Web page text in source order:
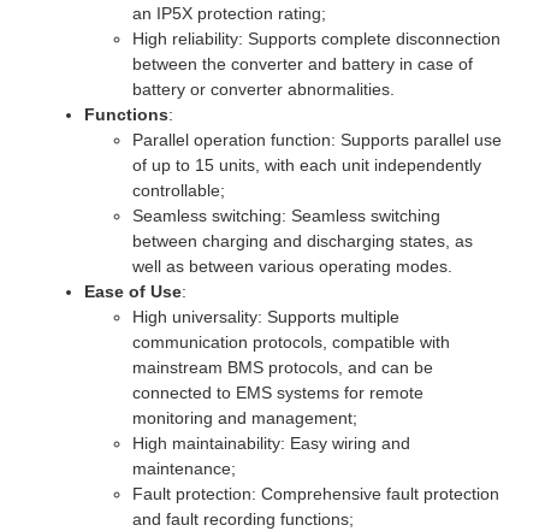
an IP5X protection rating;
High reliability: Supports complete disconnection
between the converter and battery in case of
battery or converter abnormalities.
Functions:
Parallel operation function: Supports parallel use
of up to 15 units, with each unit independently
controllable;
Seamless switching: Seamless switching
between charging and discharging states, as
well as between various operating modes.
Ease of Use:
High universality: Supports multiple
communication protocols, compatible with
mainstream BMS protocols, and can be
connected to EMS systems for remote
monitoring and management;
High maintainability: Easy wiring and
maintenance;
Fault protection: Comprehensive fault protection
and fault recording functions;